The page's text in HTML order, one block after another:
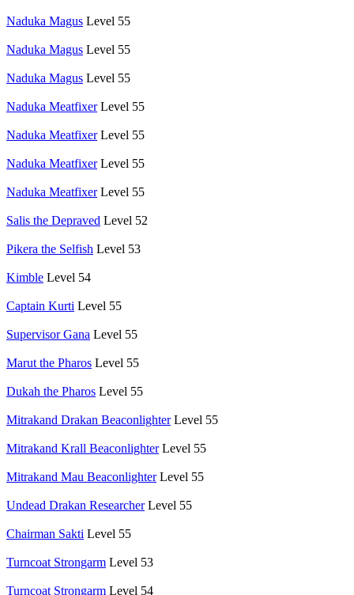
Naduka Magus Level 55
Naduka Magus Level 55
Naduka Magus Level 55
Naduka Meatfixer Level 55
Naduka Meatfixer Level 55
Naduka Meatfixer Level 55
Naduka Meatfixer Level 55
Salis the Depraved Level 52
Pikera the Selfish Level 53
Kimble Level 54
Captain Kurti Level 55
Supervisor Gana Level 55
Marut the Pharos Level 55
Dukah the Pharos Level 55
Mitrakand Drakan Beaconlighter Level 55
Mitrakand Krall Beaconlighter Level 55
Mitrakand Mau Beaconlighter Level 55
Undead Drakan Researcher Level 55
Chairman Sakti Level 55
Turncoat Strongarm Level 53
Turncoat Strongarm Level 54